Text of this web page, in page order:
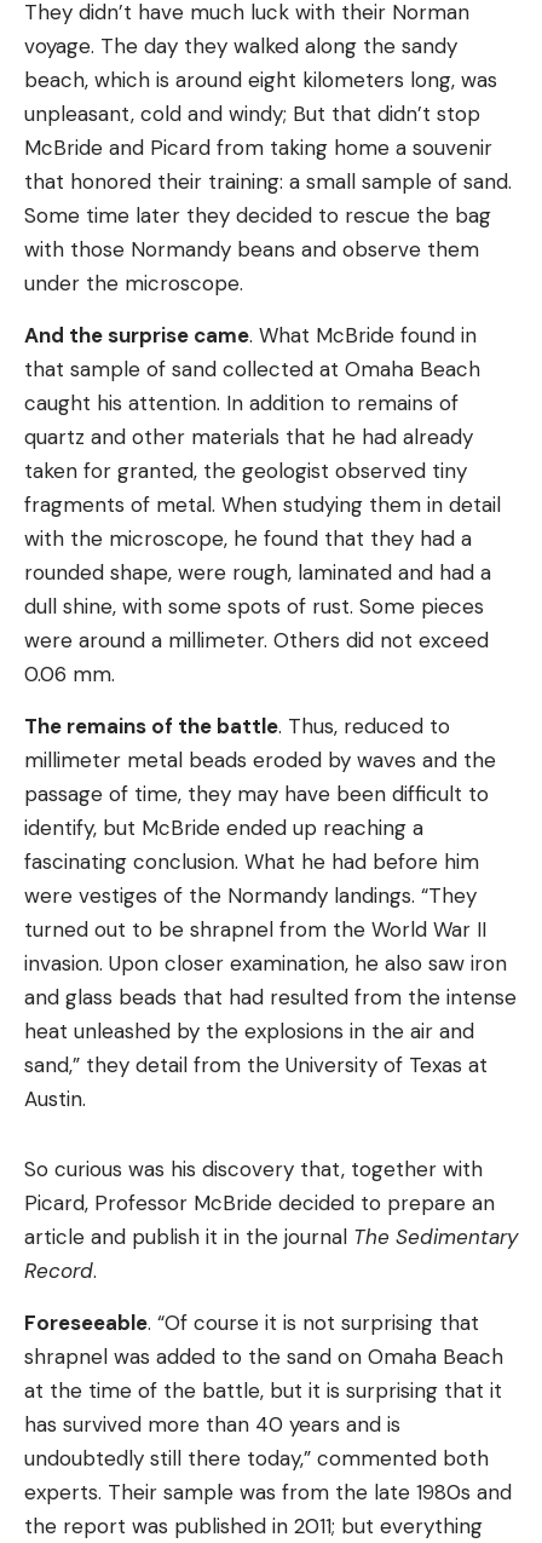
They didn’t have much luck with their Norman
voyage. The day they walked along the sandy
beach, which is around eight kilometers long, was
unpleasant, cold and windy; But that didn’t stop
McBride and Picard from taking home a souvenir
that honored their training: a small sample of sand.
Some time later they decided to rescue the bag
with those Normandy beans and observe them
under the microscope.
And the surprise came. What McBride found in
that sample of sand collected at Omaha Beach
caught his attention. In addition to remains of
quartz and other materials that he had already
taken for granted, the geologist observed tiny
fragments of metal. When studying them in detail
with the microscope, he found that they had a
rounded shape, were rough, laminated and had a
dull shine, with some spots of rust. Some pieces
were around a millimeter. Others did not exceed
0.06 mm.
The remains of the battle. Thus, reduced to
millimeter metal beads eroded by waves and the
passage of time, they may have been difficult to
identify, but McBride ended up reaching a
fascinating conclusion. What he had before him
were vestiges of the Normandy landings. “They
turned out to be shrapnel from the World War II
invasion. Upon closer examination, he also saw iron
and glass beads that had resulted from the intense
heat unleashed by the explosions in the air and
sand,” they detail from the University of Texas at
Austin.
So curious was his discovery that, together with
Picard, Professor McBride decided to prepare an
article and publish it in the journal The Sedimentary
Record.
Foreseeable. “Of course it is not surprising that
shrapnel was added to the sand on Omaha Beach
at the time of the battle, but it is surprising that it
has survived more than 40 years and is
undoubtedly still there today,” commented both
experts. Their sample was from the late 1980s and
the report was published in 2011; but everything